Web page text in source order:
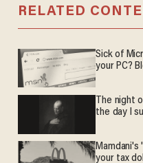
RELATED
Sick of
your PC?
The night
the day I
your tax